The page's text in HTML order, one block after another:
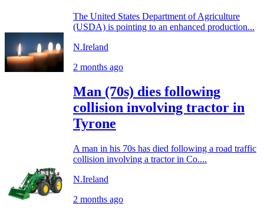
The United States Department of Agriculture
(USDA) is pointing to an enhanced production...
N.Ireland
2 months ago
Man (70s) dies following
collision involving tractor in
Tyrone
A man in his 70s has died following a road traffic
collision involving a tractor in Co....
N.Ireland
2 months ago